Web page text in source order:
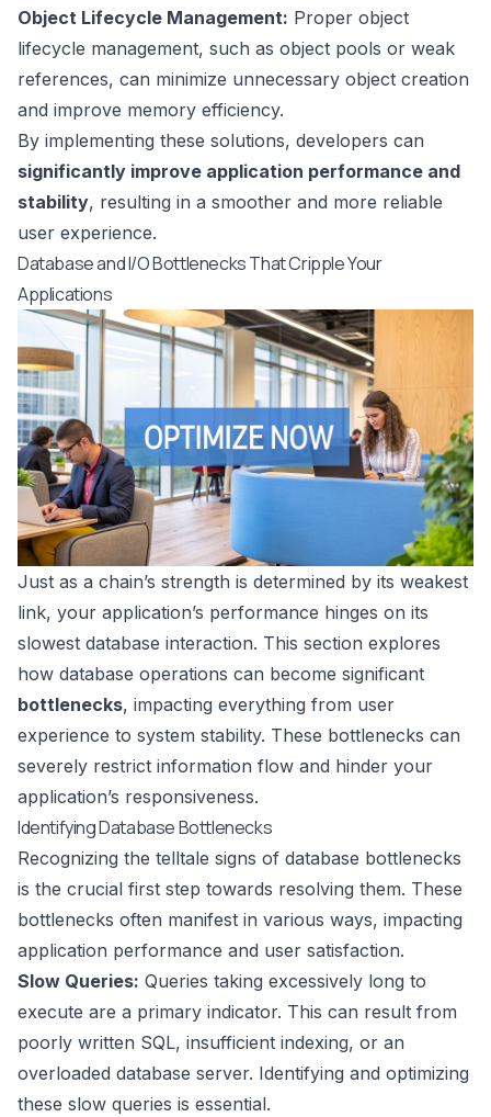
Object Lifecycle Management: Proper object
lifecycle management, such as object pools or weak
references, can minimize unnecessary object creation
and improve memory efficiency.
By implementing these solutions, developers can
significantly improve application performance and
stability, resulting in a smoother and more reliable
user experience.
Database and I/O Bottlenecks That Cripple Your
Applications
Just as a chain’s strength is determined by its weakest
link, your application’s performance hinges on its
slowest database interaction. This section explores
how database operations can become significant
bottlenecks, impacting everything from user
experience to system stability. These bottlenecks can
severely restrict information flow and hinder your
application’s responsiveness.
Identifying Database Bottlenecks
Recognizing the telltale signs of database bottlenecks
is the crucial first step towards resolving them. These
bottlenecks often manifest in various ways, impacting
application performance and user satisfaction.
Slow Queries: Queries taking excessively long to
execute are a primary indicator. This can result from
poorly written SQL, insufficient indexing, or an
overloaded database server. Identifying and optimizing
these slow queries is essential.